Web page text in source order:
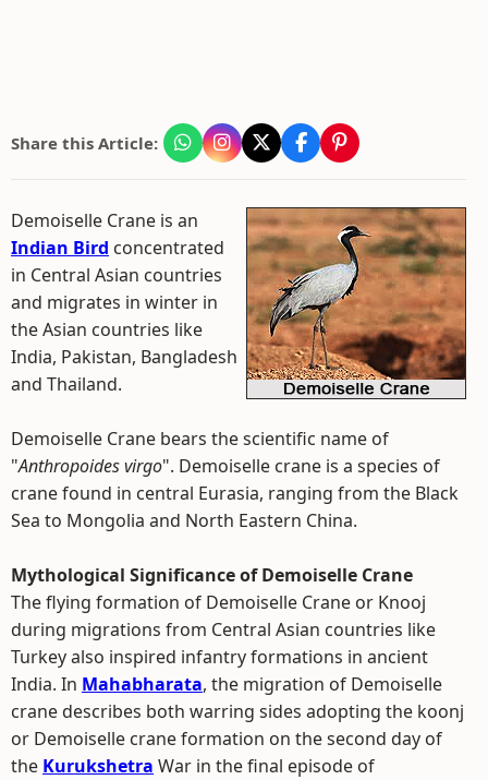
Share this Article:
Demoiselle Crane is an
Indian Bird concentrated
in Central Asian countries
and migrates in winter in
the Asian countries like
India, Pakistan, Bangladesh
and Thailand.
Demoiselle Crane bears the scientific name of
"Anthropoides virgo". Demoiselle crane is a species of
crane found in central Eurasia, ranging from the Black
Sea to Mongolia and North Eastern China.
Mythological Significance of Demoiselle Crane
The flying formation of Demoiselle Crane or Knooj
during migrations from Central Asian countries like
Turkey also inspired infantry formations in ancient
India. In Mahabharata, the migration of Demoiselle
crane describes both warring sides adopting the koonj
or Demoiselle crane formation on the second day of
the Kurukshetra War in the final episode of